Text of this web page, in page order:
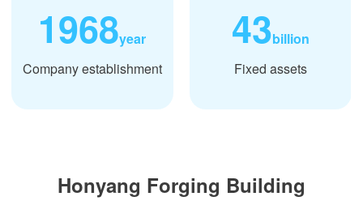
1968year
Company establishment
43billion
Fixed assets
Honyang Forging Building